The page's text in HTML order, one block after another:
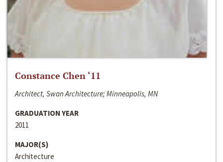
Constance Chen ‘11
Architect, Swan Architecture; Minneapolis, MN
GRADUATION YEAR
2011
MAJOR(S)
Architecture